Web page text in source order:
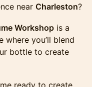
near Charleston?
Workshop is a
where you’ll blend
bottle to create
ready to create,